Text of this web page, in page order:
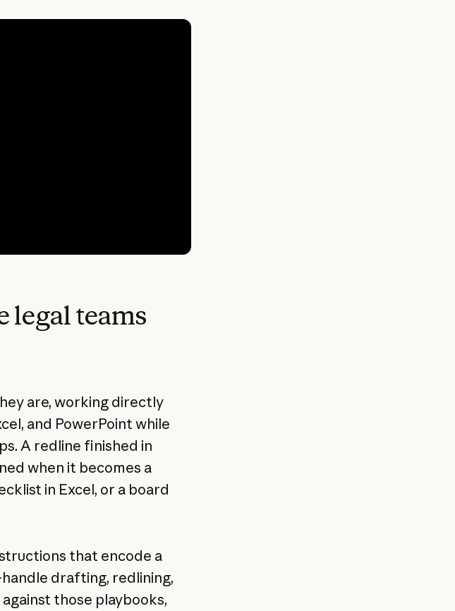
legal teams
are, working directly
and PowerPoint while
A redline finished in
when it becomes a
in Excel, or a board
that encode a
drafting, redlining,
those playbooks,